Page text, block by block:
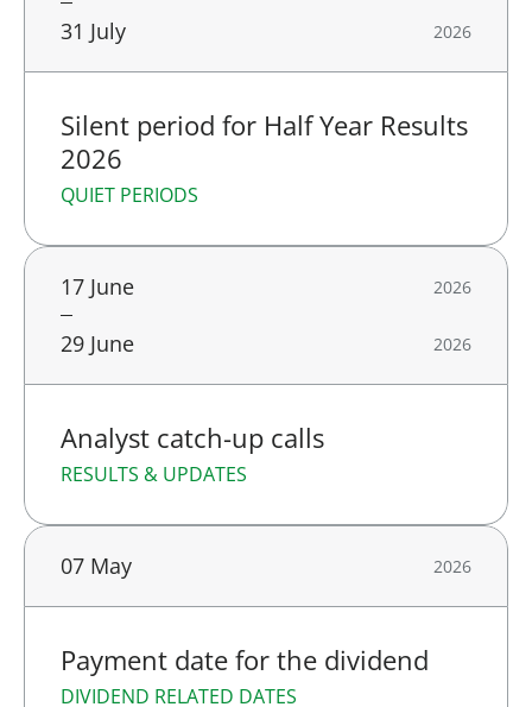
31 July 2026
Silent period for Half Year Results
2026
QUIET PERIODS
17 June 2026
29 June 2026
Analyst catch-up calls
RESULTS & UPDATES
07 May 2026
Payment date for the dividend
DIVIDEND RELATED DATES